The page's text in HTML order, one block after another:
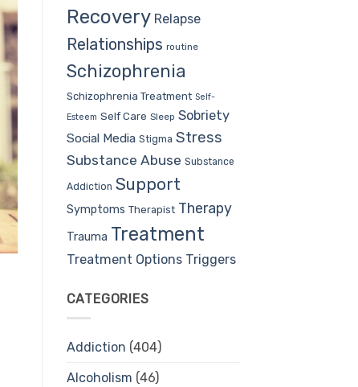
Recovery Relapse
Relationships routine
Schizophrenia
Schizophrenia Treatment Self-
Esteem Self Care Sleep Sobriety
Social Media Stigma Stress
Substance Abuse Substance
Addiction Support
Symptoms Therapist Therapy
Trauma Treatment
Treatment Options Triggers
CATEGORIES
Addiction (404)
Alcoholism (46)